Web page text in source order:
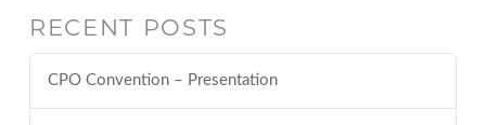
RECENT POSTS
CPO Convention – Presentation